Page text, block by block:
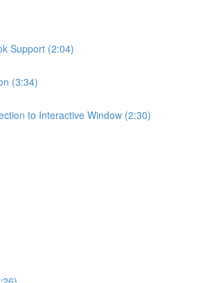
Support (2:04)
(3:34)
to Interactive Window (2:30)